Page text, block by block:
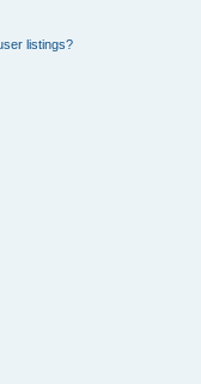
listings?